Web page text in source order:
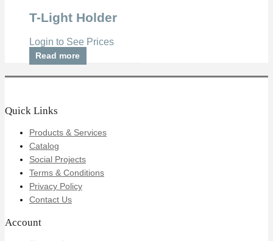
T-Light Holder
Login to See Prices
Read more
Quick Links
Products & Services
Catalog
Social Projects
Terms & Conditions
Privacy Policy
Contact Us
Account